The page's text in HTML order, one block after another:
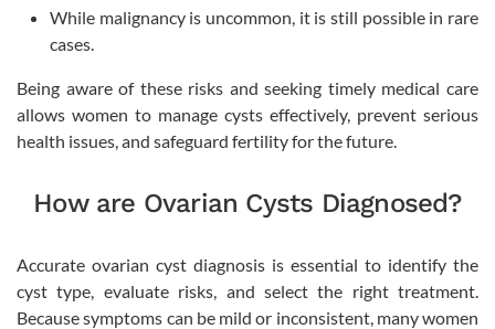
While malignancy is uncommon, it is still possible in rare
cases.
Being aware of these risks and seeking timely medical care
allows women to manage cysts effectively, prevent serious
health issues, and safeguard fertility for the future.
How are Ovarian Cysts Diagnosed?
Accurate ovarian cyst diagnosis is essential to identify the
cyst type, evaluate risks, and select the right treatment.
Because symptoms can be mild or inconsistent, many women